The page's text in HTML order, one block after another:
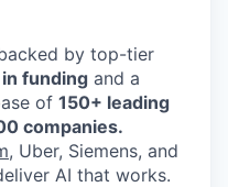
by top-tier
funding and a
of 150+ leading
companies.
, Uber, Siemens, and
AI that works.